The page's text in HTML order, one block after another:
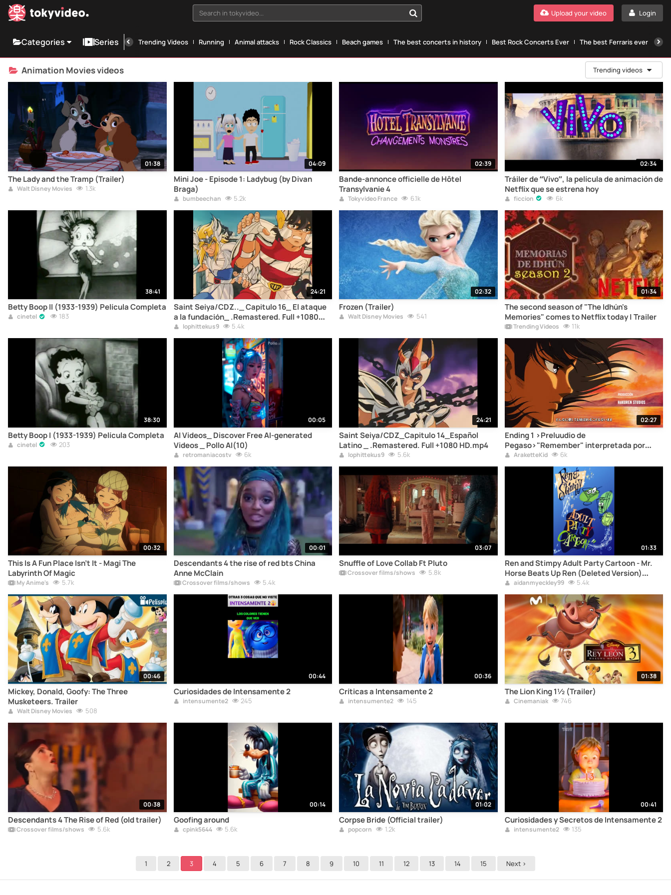
Search in tokyvideo... Login
Upload your video
Categories Series Trending Videos Running Animal attacks Rock Classics Beach games The best concerts in history Best Rock Concerts Ever The best Ferraris ever
Animation Movies videos Trending videos
01:38
The Lady and the Tramp (Trailer)
Walt Disney Movies 1.3k
04:09
Mini Joe - Episode 1: Ladybug (by Divan
Braga)
bumbeechan 5.2k
02:39
Bande-annonce officielle de Hôtel
Transylvanie 4
Tokyvideo France 6.1k
02:34
Tráiler de “Vivo”, la película de animación de
Netflix que se estrena hoy
ficcion 6k
38:41
Betty Boop II (1933-1939) Película Completa
cinetel 183
24:21
Saint Seiya/CDZ.._ Capitulo 16_ El ataque
a la fundación_ .Remastered. Full +1080
HD.mp4
lophittekus9 5.4k
02:32
Frozen (Trailer)
Walt Disney Movies 541
01:34
The second season of "The Idhún's
Memories" comes to Netflix today | Trailer
Trending Videos 11k
38:30
Betty Boop I (1933-1939) Película Completa
cinetel 203
00:05
AI Videos_ Discover Free AI-generated
Videos _ Pollo AI(10)
retromaniacostv 6k
24:21
Saint Seiya/CDZ_Capitulo 14_Español
Latino _ .Remastered. Full +1080 HD.mp4
lophittekus9 5.6k
02:27
Ending 1 >Preluudio de
Pegaso>"Remember" interpretada por
Make-Up / Nobuo Yamada-
AraketteKid 6k
00:32
This Is A Fun Place Isn't It - Magi The
Labyrinth Of Magic
My Anime's 5.7k
00:01
Descendants 4 the rise of red bts China
Anne McClain
Crossover films/shows 5.4k
03:07
Snuffle of Love Collab Ft ​⁠Pluto
Crossover films/shows 5.8k
01:33
Ren and Stimpy Adult Party Cartoon - Mr.
Horse Beats Up Ren (Deleted Version)
(Audio Only)
aidanmyeckley99 5.4k
00:46
Mickey, Donald, Goofy: The Three
Musketeers. Trailer
Walt Disney Movies 508
00:44
Curiosidades de Intensamente 2
intensumente2 245
00:36
Críticas a Intensamente 2
intensumente2 145
01:38
The Lion King 1½ (Trailer)
Cinemaniak 746
00:38
Descendants 4 The Rise of Red (old trailer)
Crossover films/shows 5.6k
00:14
Goofing around
cpink5644 5.6k
01:02
Corpse Bride (Official trailer)
popcorn 1.2k
00:41
Curiosidades y Secretos de Intensamente 2
intensumente2 135
1 2 3 4 5 6 7 8 9 10 11 12 13 14 15 Next >